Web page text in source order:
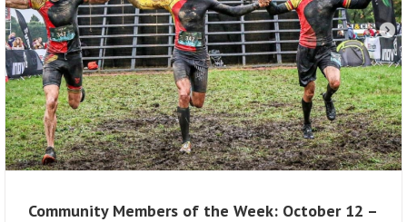
Community Members of the Week: October 12 –